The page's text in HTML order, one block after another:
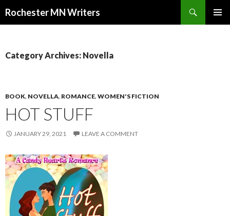
Rochester MN Writers
Category Archives: Novella
BOOK, NOVELLA, ROMANCE, WOMEN'S FICTION
HOT STUFF
JANUARY 29, 2021 LEAVE A COMMENT